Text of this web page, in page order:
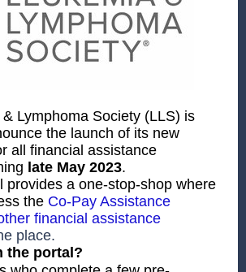
Lymphoma Society (LLS) is
the launch of its new
all financial assistance
late May 2023.
provides a one-stop-shop where
the Co-Pay Assistance
financial assistance
place.
the portal?